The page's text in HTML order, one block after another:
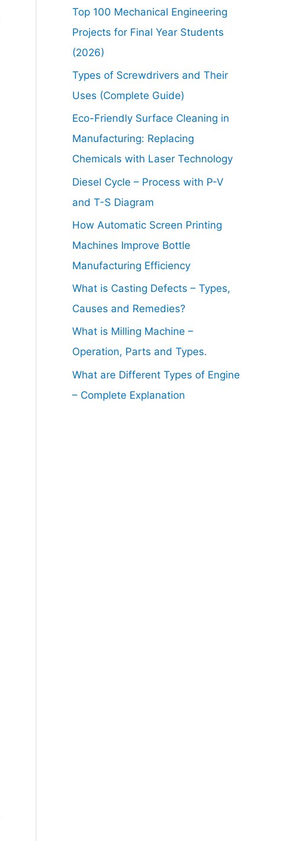
Top 100 Mechanical Engineering
Projects for Final Year Students
(2026)
Types of Screwdrivers and Their
Uses (Complete Guide)
Eco-Friendly Surface Cleaning in
Manufacturing: Replacing
Chemicals with Laser Technology
Diesel Cycle – Process with P-V
and T-S Diagram
How Automatic Screen Printing
Machines Improve Bottle
Manufacturing Efficiency
What is Casting Defects – Types,
Causes and Remedies?
What is Milling Machine –
Operation, Parts and Types.
What are Different Types of Engine
– Complete Explanation